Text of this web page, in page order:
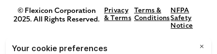
© Flexicon Corporation
2025. All Rights Reserved.
Privacy
& Terms
Terms &
Conditions
NFPA
Safety
Notice